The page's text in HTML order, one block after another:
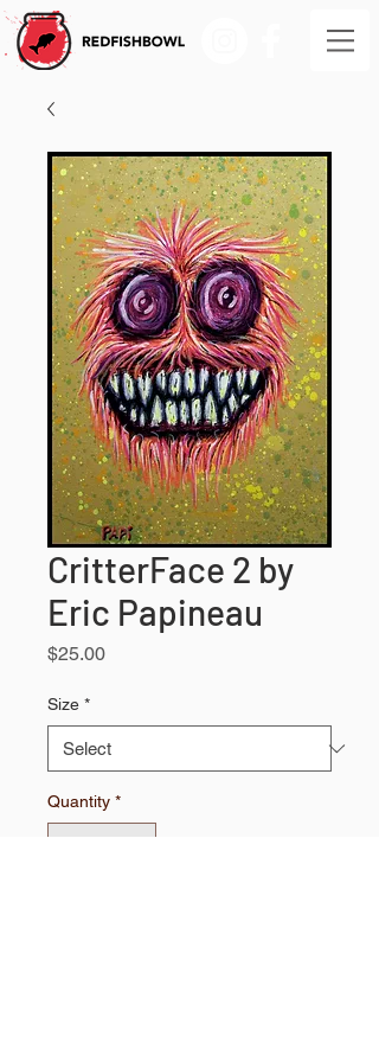
CritterFace 2 by
Eric Papineau
$25.00Price
Size *
Quantity *